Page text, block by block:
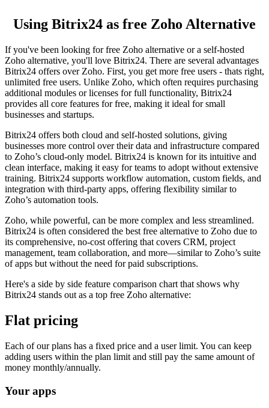
Using Bitrix24 as free Zoho Alternative
If you've been looking for free Zoho alternative or a self-hosted
Zoho alternative, you'll love Bitrix24. There are several advantages
Bitrix24 offers over Zoho. First, you get more free users - thats right,
unlimited free users. Unlike Zoho, which often requires purchasing
additional modules or licenses for full functionality, Bitrix24
provides all core features for free, making it ideal for small
businesses and startups.
Bitrix24 offers both cloud and self-hosted solutions, giving
businesses more control over their data and infrastructure compared
to Zoho’s cloud-only model. Bitrix24 is known for its intuitive and
clean interface, making it easy for teams to adopt without extensive
training. Bitrix24 supports workflow automation, custom fields, and
integration with third-party apps, offering flexibility similar to
Zoho’s automation tools.
Zoho, while powerful, can be more complex and less streamlined.
Bitrix24 is often considered the best free alternative to Zoho due to
its comprehensive, no-cost offering that covers CRM, project
management, team collaboration, and more—similar to Zoho’s suite
of apps but without the need for paid subscriptions.
Here's a side by side feature comparison chart that shows why
Bitrix24 stands out as a top free Zoho alternative:
Flat pricing
Each of our plans has a fixed price and a user limit. You can keep
adding users within the plan limit and still pay the same amount of
money monthly/annually.
Your apps